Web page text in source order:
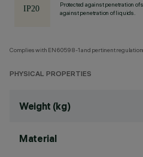
Protected against penetration
against penetration of liquids.
Complies with EN60598-1 and pertinent
PHYSICAL PROPERTIES
Weight (kg)
Material